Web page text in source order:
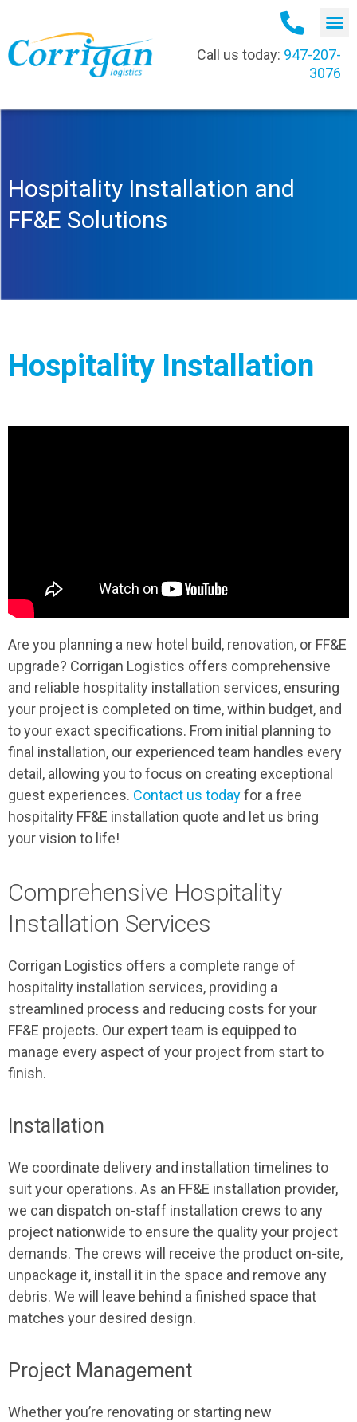
Call us today: 947-207-
3076
Hospitality Installation and
FF&E Solutions
Hospitality Installation
Are you planning a new hotel build, renovation, or FF&E
upgrade? Corrigan Logistics offers comprehensive
and reliable hospitality installation services, ensuring
your project is completed on time, within budget, and
to your exact specifications. From initial planning to
final installation, our experienced team handles every
detail, allowing you to focus on creating exceptional
guest experiences. Contact us todayfor a free
hospitality FF&E installation quote and let us bring
your vision to life!
Comprehensive Hospitality
Installation Services
Corrigan Logistics offers a complete range of
hospitality installation services, providing a
streamlined process and reducing costs for your
FF&E projects. Our expert team is equipped to
manage every aspect of your project from start to
finish.
Installation
We coordinate delivery and installation timelines to
suit your operations. As an FF&E installation provider,
we can dispatch on-staff installation crews to any
project nationwide to ensure the quality your project
demands. The crews will receive the product on-site,
unpackage it, install it in the space and remove any
debris. We will leave behind a finished space that
matches your desired design.
Project Management
Whether you’re renovating or starting new